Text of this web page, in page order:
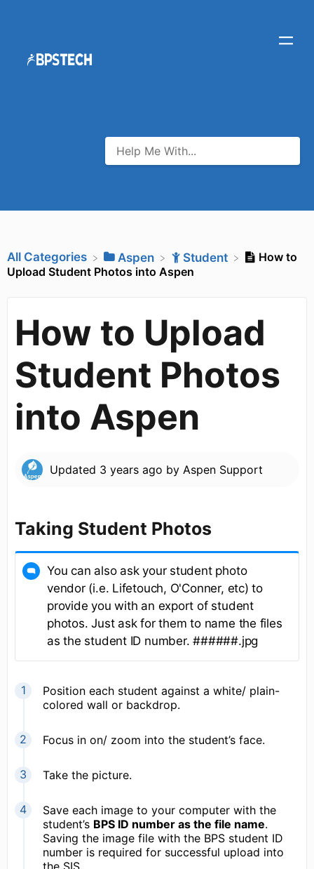
All Categories ​Aspen ​Student
How to
Upload Student Photos into Aspen
How to Upload
Student Photos
into Aspen
Updated 3 years ago by Aspen Support
Taking Student Photos
You can also ask your student photo
vendor (i.e. Lifetouch, O'Conner, etc) to
provide you with an export of student
photos. Just ask for them to name the files
as the student ID number. ######.jpg
Position each student against a white/ plain-
colored wall or backdrop.
Focus in on/ zoom into the student’s face.
Take the picture.
Save each image to your computer with the
student’s BPS ID number as the file name.
Saving the image file with the BPS student ID
number is required for successful upload into
the SIS.